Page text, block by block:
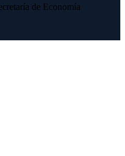
de Economía